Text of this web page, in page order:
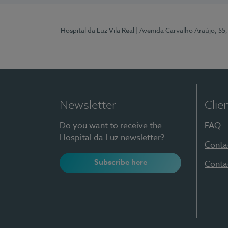
Hospital da Luz Vila Real | Avenida Carvalho Araújo,
Newsletter
Do you want to receive the
Hospital da Luz newsletter?
Subscribe here
FAQ